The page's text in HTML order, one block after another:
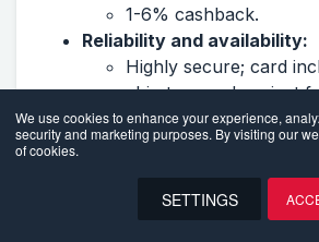
We use cookies to enhance your experience,
security and marketing purposes. By visiting our
of cookies.
SETTINGS
1-6% cashback.
Reliability and availability:
Highly secure; card
chip to guard against
multiple ways to lock
control card spending.
Supports 13+
including Bitcoin,